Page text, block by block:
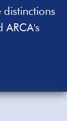
ARCA's